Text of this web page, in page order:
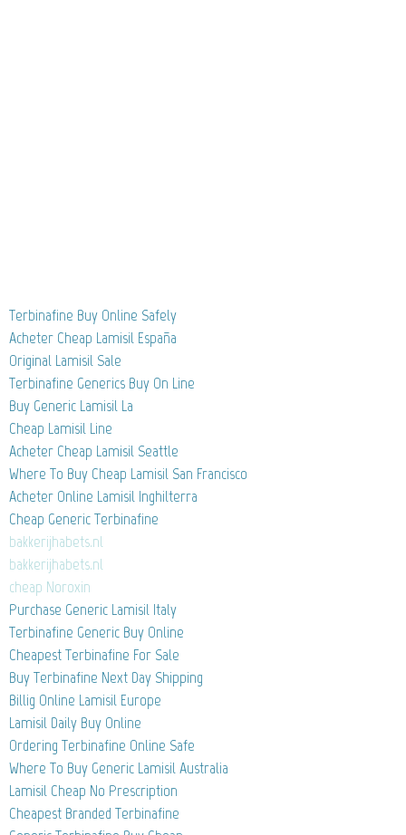
Terbinafine Buy Online Safely
Acheter Cheap Lamisil España
Original Lamisil Sale
Terbinafine Generics Buy On Line
Buy Generic Lamisil La
Cheap Lamisil Line
Acheter Cheap Lamisil Seattle
Where To Buy Cheap Lamisil San Francisco
Acheter Online Lamisil Inghilterra
Cheap Generic Terbinafine
bakkerijhabets.nl
bakkerijhabets.nl
cheap Noroxin
Purchase Generic Lamisil Italy
Terbinafine Generic Buy Online
Cheapest Terbinafine For Sale
Buy Terbinafine Next Day Shipping
Billig Online Lamisil Europe
Lamisil Daily Buy Online
Ordering Terbinafine Online Safe
Where To Buy Generic Lamisil Australia
Lamisil Cheap No Prescription
Cheapest Branded Terbinafine